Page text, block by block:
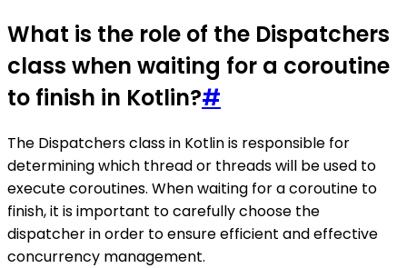
What is the role of the Dispatchers
class when waiting for a coroutine
to finish in Kotlin?#
The Dispatchers class in Kotlin is responsible for
determining which thread or threads will be used to
execute coroutines. When waiting for a coroutine to
finish, it is important to carefully choose the
dispatcher in order to ensure efficient and effective
concurrency management.